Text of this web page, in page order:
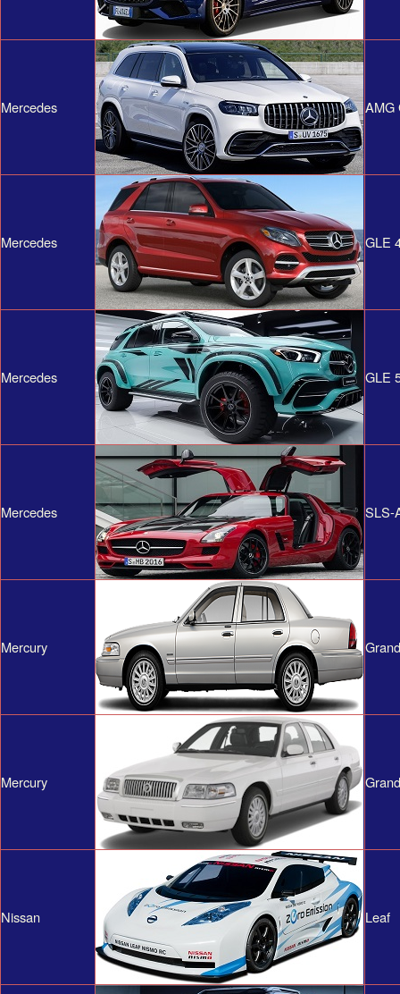
Mercedes AMG
Mercedes GLE
Mercedes GLE
Mercedes SLS-
Mercury
Mercury
Nissan Leaf